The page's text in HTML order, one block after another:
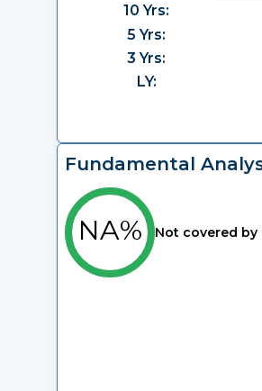
10 Yrs:
5 Yrs:
3 Yrs:
LY:
Fundamental
NA% Not covered by